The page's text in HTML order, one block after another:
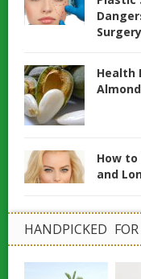
Health
How
and
HANDPICKED